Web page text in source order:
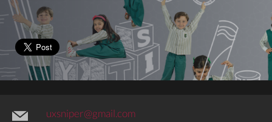
@ uxsniper@gmail.com